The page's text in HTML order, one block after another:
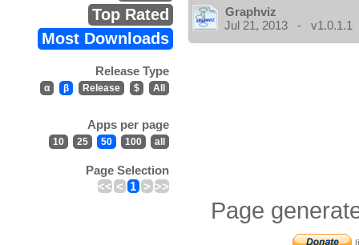
Top Rated
Most Downloads
Release Type
α β Release $ All
Apps per page
10 25 50 100 all
Page Selection
<< < 1 > >>
Graphviz
Jul 21, 2013 - v1.0.1.1
Page